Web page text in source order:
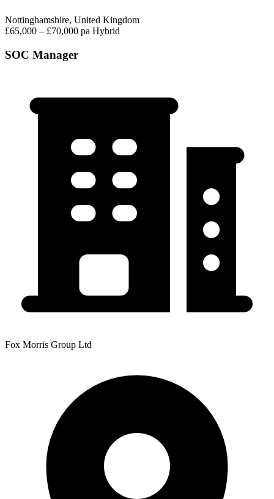
Nottinghamshire, United Kingdom
£65,000 – £70,000 pa Hybrid
SOC Manager
Fox Morris Group Ltd